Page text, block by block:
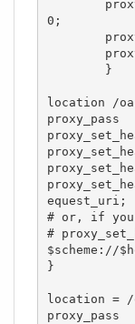
0;
location /
proxy_pass
equest_uri;
# or, if you
#
$scheme://
}
location = /
proxy_pass